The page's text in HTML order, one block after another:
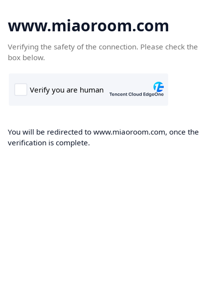
www.miaoroom.com
Verifying the safety of the connection. Please check the
box below.
You will be redirected to www.miaoroom.com, once the
verification is complete.